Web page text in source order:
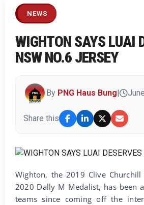
NEWS
WIGHTON SAYS LUAI
NSW NO.6 JERSEY
By PNG Haus Bung
Share this
Wighton, the 2019 Clive
2020 Dally M Medalist, has been
teams since coming off the